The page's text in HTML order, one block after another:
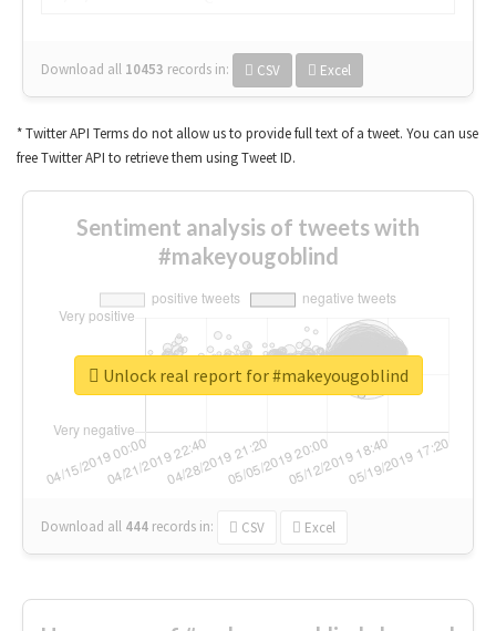
Download all 10453 records in: CSV Excel
* Twitter API Terms do not allow us to provide full text of a tweet. You can use
free Twitter API to retrieve them using Tweet ID.
Sentiment analysis of tweets with
#makeyougoblind
Download all 444 records in: CSV Excel
Unlock real report for #makeyougoblind